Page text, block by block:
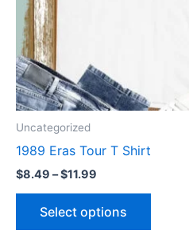
Uncategorized
1989 Eras Tour T Shirt
$8.49 –$11.99
Select options
the